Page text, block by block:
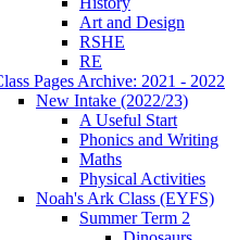
Art and Design
RSHE
RE
Pages Archive: 2021 - 2022
New Intake (2022/23)
A Useful Start
Phonics and Writing
Maths
Physical Activities
Noah's Ark Class (EYFS)
Summer Term 2